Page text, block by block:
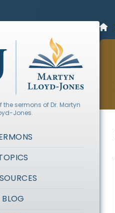
sermons of Dr. Martyn
Jones.
BLOG